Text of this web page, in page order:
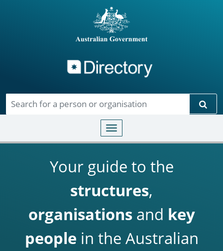
Toggle navigation
Your guide to the
structures,
organisationsand key
people in the Australian